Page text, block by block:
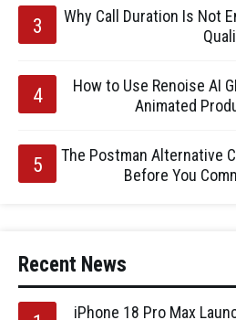
Why Call Duration Is Not
How to Use Renoise AI
Animated
The Postman Alternative
Before You
Recent News
iPhone 18 Pro Max